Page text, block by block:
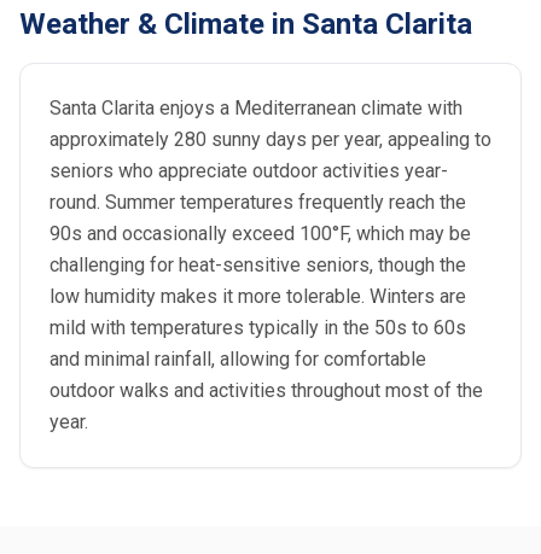
Weather & Climate in Santa Clarita
Santa Clarita enjoys a Mediterranean climate with
approximately 280 sunny days per year, appealing to
seniors who appreciate outdoor activities year-
round. Summer temperatures frequently reach the
90s and occasionally exceed 100°F, which may be
challenging for heat-sensitive seniors, though the
low humidity makes it more tolerable. Winters are
mild with temperatures typically in the 50s to 60s
and minimal rainfall, allowing for comfortable
outdoor walks and activities throughout most of the
year.